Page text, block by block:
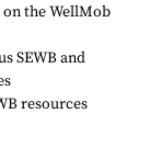
the WellMob
SEWB and
resources